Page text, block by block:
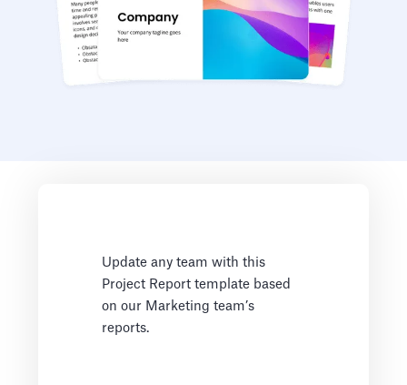
Update any team with this
Project Report template based
on our Marketing team’s
reports.